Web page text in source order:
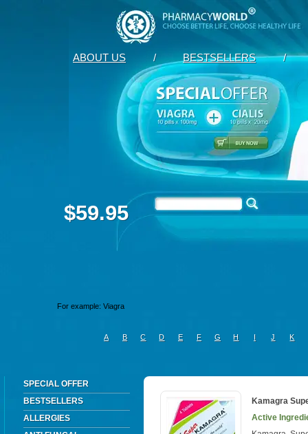
ABOUT US / BESTSELLERS /
$59.95
A B C D E F G H I J K
SPECIAL OFFER
BESTSELLERS
ALLERGIES
Kamagra
Active